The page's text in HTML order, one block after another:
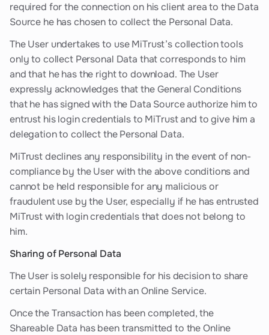
required for the connection on his client area to the Data
Source he has chosen to collect the Personal Data.
The User undertakes to use MiTrust’s collection tools
only to collect Personal Data that corresponds to him
and that he has the right to download. The User
expressly acknowledges that the General Conditions
that he has signed with the Data Source authorize him to
entrust his login credentials to MiTrust and to give him a
delegation to collect the Personal Data.
MiTrust declines any responsibility in the event of non-
compliance by the User with the above conditions and
cannot be held responsible for any malicious or
fraudulent use by the User, especially if he has entrusted
MiTrust with login credentials that does not belong to
him.
Sharing of Personal Data
The User is solely responsible for his decision to share
certain Personal Data with an Online Service.
Once the Transaction has been completed, the
Shareable Data has been transmitted to the Online